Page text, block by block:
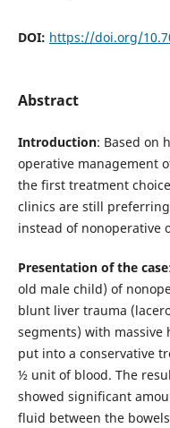
DOI: https://doi.org/
Abstract
Introduction: Based on
operative management
the first treatment
clinics are still
instead of nonoperative
Presentation of the case
old male child) of
blunt liver trauma
segments) with massive
put into a conservative
½ unit of blood. The
showed significant
fluid between the